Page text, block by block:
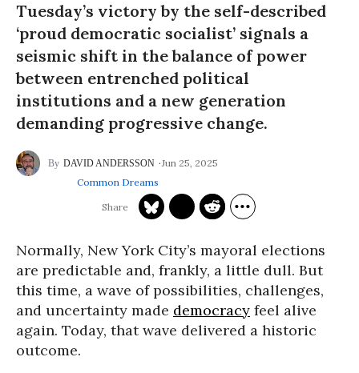
Tuesday’s victory by the self-described
‘proud democratic socialist’ signals a
seismic shift in the balance of power
between entrenched political
institutions and a new generation
demanding progressive change.
DAVID ANDERSSON
Jun 25, 2025
Common Dreams
Normally, New York City’s mayoral elections
are predictable and, frankly, a little dull. But
this time, a wave of possibilities, challenges,
and uncertainty made democracy feel alive
again. Today, that wave delivered a historic
outcome.